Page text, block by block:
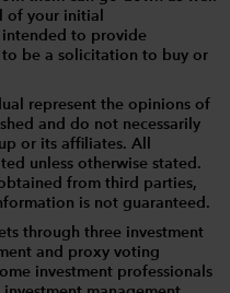
of your initial
intended to provide
be a solicitation to buy or
represent the opinions of
and do not necessarily
or its affiliates. All
unless otherwise stated.
from third parties,
is not guaranteed.
through three investment
and proxy voting
investment professionals